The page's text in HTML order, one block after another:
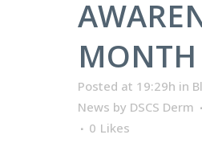
MONTH
Posted at 19:29h in
News by DSCS Derm
0 Likes